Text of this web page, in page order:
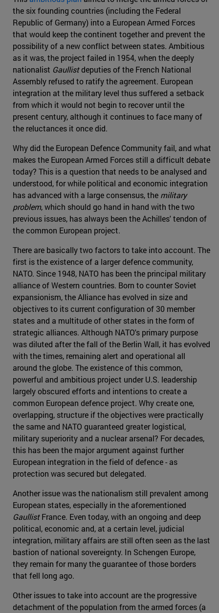
the six founding countries (including the Federal
Republic of Germany) into a European Armed Forces
that would keep the continent together and prevent the
possibility of a new conflict between states. Ambitious
as it was, the project failed in 1954, when the deeply
nationalist Gaullistdeputies of the French National
Assembly refused to ratify the agreement. European
integration at the military level thus suffered a setback
from which it would not begin to recover until the
present century, although it continues to face many of
the reluctances it once did.
Why did the European Defence Community fail, and what
makes the European Armed Forces still a difficult debate
today? This is a question that needs to be analysed and
understood, for while political and economic integration
has advanced with a large consensus, the military
problem, which should go hand in hand with the two
previous issues, has always been the Achilles' tendon of
the common European project.
There are basically two factors to take into account. The
first is the existence of a larger defence community,
NATO. Since 1948, NATO has been the principal military
alliance of Western countries. Born to counter Soviet
expansionism, the Alliance has evolved in size and
objectives to its current configuration of 30 member
states and a multitude of other states in the form of
strategic alliances. Although NATO's primary purpose
was diluted after the fall of the Berlin Wall, it has evolved
with the times, remaining alert and operational all
around the globe. The existence of this common,
powerful and ambitious project under U.S. leadership
largely obscured efforts and intentions to create a
common European defence project. Why create one,
overlapping, structure if the objectives were practically
the same and NATO guaranteed greater logistical,
military superiority and a nuclear arsenal? For decades,
this has been the major argument against further
European integration in the field of defence - as
protection was secured but delegated.
Another issue was the nationalism still prevalent among
European states, especially in the aforementioned
GaullistFrance. Even today, with an ongoing and deep
political, economic and, at a certain level, judicial
integration, military affairs are still often seen as the last
bastion of national sovereignty. In Schengen Europe,
they remain for many the guarantee of those borders
that fell long ago.
Other issues to take into account are the progressive
detachment of the population from the armed forces (a